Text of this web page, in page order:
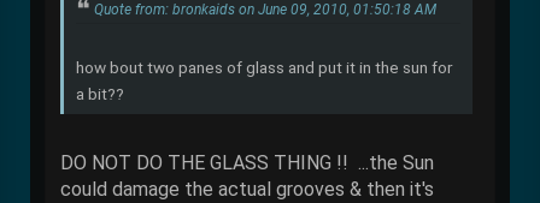
Quote from: bronkaids on June 09, 2010, 01:50:18 AM
how bout two panes of glass and put it in the sun for
a bit??
DO NOT DO THE GLASS THING !! ...the Sun
could damage the actual grooves & then it's